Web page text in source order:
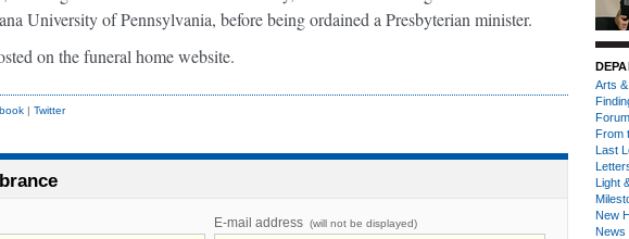
University of Pennsylvania, before being ordained a Presbyterian minister.
on the funeral home website.
| Twitter
E-mail address (will not be displayed)
Arts
Forum
From
Last
Light
New
News